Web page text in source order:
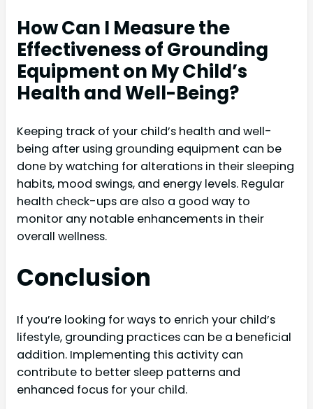
How Can I Measure the
Effectiveness of Grounding
Equipment on My Child’s
Health and Well-Being?
Keeping track of your child’s health and well-
being after using grounding equipment can be
done by watching for alterations in their sleeping
habits, mood swings, and energy levels. Regular
health check-ups are also a good way to
monitor any notable enhancements in their
overall wellness.
Conclusion
If you’re looking for ways to enrich your child’s
lifestyle, grounding practices can be a beneficial
addition. Implementing this activity can
contribute to better sleep patterns and
enhanced focus for your child.